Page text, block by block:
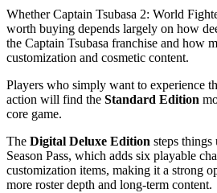
Whether Captain Tsubasa 2: World
worth buying depends largely on how
the Captain Tsubasa franchise and how
customization and cosmetic content.
Players who simply want to experience
action will find the Standard Edition
core game.
The Digital Deluxe Edition steps
Season Pass, which adds six playable
customization items, making it a strong
more roster depth and long-term content.